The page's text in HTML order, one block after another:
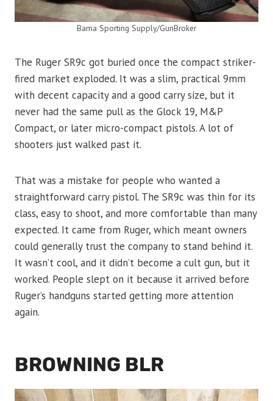
Bama Sporting Supply/GunBroker
The Ruger SR9c got buried once the compact striker-
fired market exploded. It was a slim, practical 9mm
with decent capacity and a good carry size, but it
never had the same pull as the Glock 19, M&P
Compact, or later micro-compact pistols. A lot of
shooters just walked past it.
That was a mistake for people who wanted a
straightforward carry pistol. The SR9c was thin for its
class, easy to shoot, and more comfortable than many
expected. It came from Ruger, which meant owners
could generally trust the company to stand behind it.
It wasn’t cool, and it didn’t become a cult gun, but it
worked. People slept on it because it arrived before
Ruger’s handguns started getting more attention
again.
BROWNING BLR